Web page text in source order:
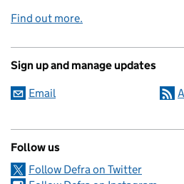
Find out more.
Sign up and manage updates
Email
Follow us
Follow Defra on Twitter